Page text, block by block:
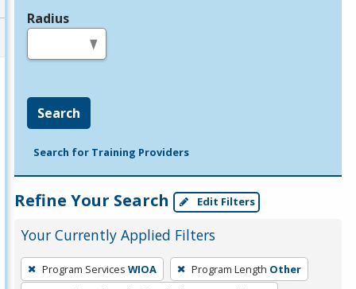
Radius
Search
Search for Training Providers
Refine Your Search Edit Filters
Your Currently Applied Filters
To
remove
Program Services WIOA Program Length Other